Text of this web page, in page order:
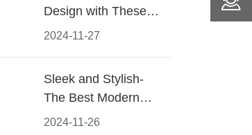
2024-11-27
Design with These
Must-Have Modern
2024-11-26
Sleek and Stylish-
The Best Modern
Kitchen Cabinet Pulls